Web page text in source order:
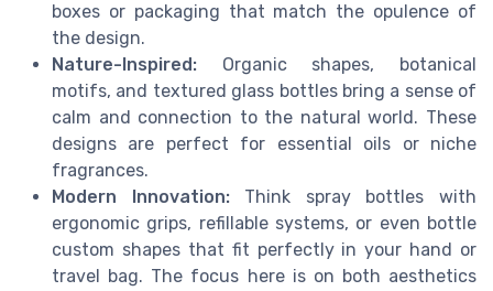
boxes or packaging that match the opulence of
the design.
Nature-Inspired: Organic shapes, botanical
motifs, and textured glass bottles bring a sense of
calm and connection to the natural world. These
designs are perfect for essential oils or niche
fragrances.
Modern Innovation:Think spray bottles with
ergonomic grips, refillable systems, or even bottle
custom shapes that fit perfectly in your hand or
travel bag. The focus here is on both aesthetics